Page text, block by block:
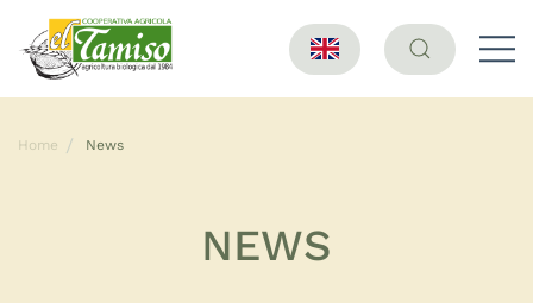
Home News
NEWS